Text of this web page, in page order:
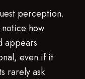
perception.
how
appears
even if it
rarely ask